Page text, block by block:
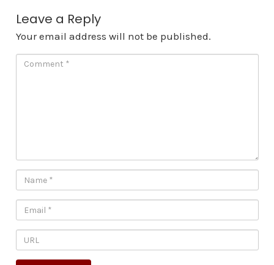
Leave a Reply
Your email address will not be published.